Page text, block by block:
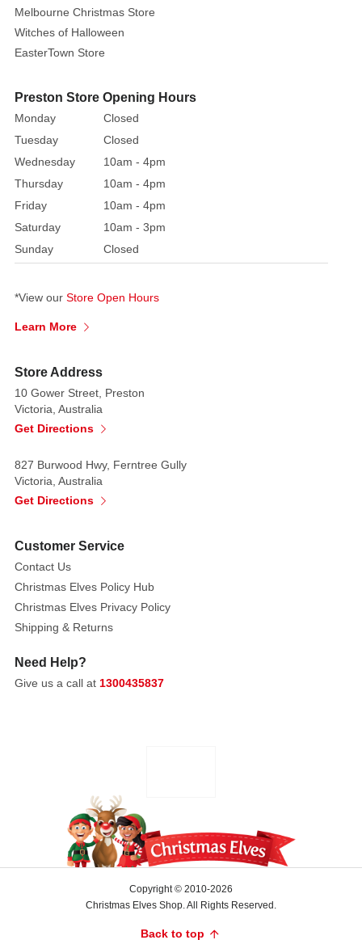
Melbourne Christmas Store
Witches of Halloween
EasterTown Store
Preston Store Opening Hours
Monday
Closed
Tuesday
Closed
Wednesday
10am - 4pm
Thursday
10am - 4pm
Friday
10am - 4pm
Saturday
10am - 3pm
Sunday
Closed
*View our Store Open Hours
Learn More
Store Address
10 Gower Street, Preston
Victoria, Australia
Get Directions
827 Burwood Hwy, Ferntree Gully
Victoria, Australia
Get Directions
Customer Service
Contact Us
Christmas Elves Policy Hub
Christmas Elves Privacy Policy
Shipping & Returns
Need Help?
Give us a call at 1300435837
Copyright © 2010-2026
Christmas Elves Shop. All Rights Reserved.
Back to top